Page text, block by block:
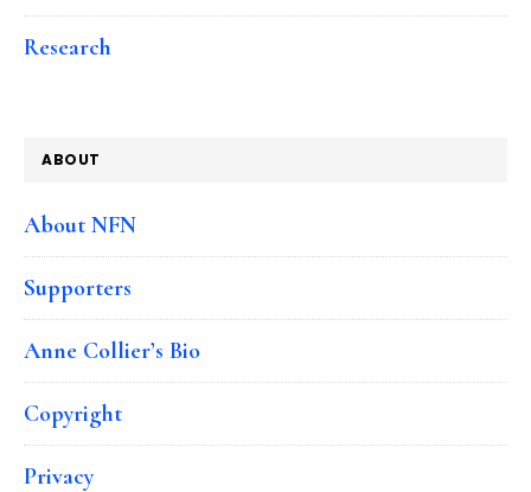
Research
ABOUT
About NFN
Supporters
Anne Collier’s Bio
Copyright
Privacy